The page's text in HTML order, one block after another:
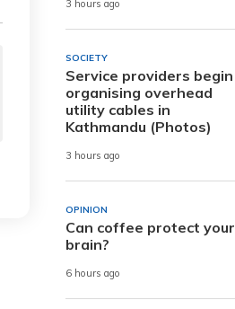
3 hours ago
SOCIETY
Service providers begin
organising overhead
utility cables in
Kathmandu (Photos)
3 hours ago
OPINION
Can coffee protect your
brain?
6 hours ago